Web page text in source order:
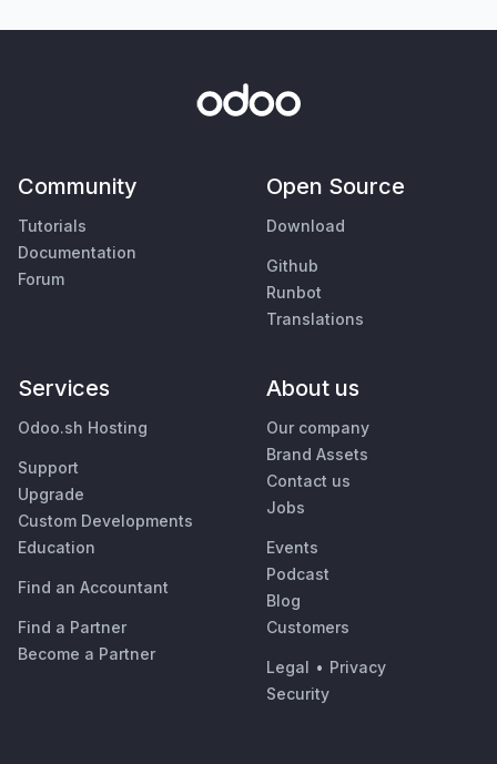
Community
Tutorials
Documentation
Forum
Open Source
Download
Github
Runbot
Translations
Services
Odoo.sh Hosting
Support
Upgrade
Custom Developments
Education
Find an Accountant
Find a Partner
Become a Partner
About us
Our company
Brand Assets
Contact us
Jobs
Events
Podcast
Blog
Customers
Legal • Privacy
Security